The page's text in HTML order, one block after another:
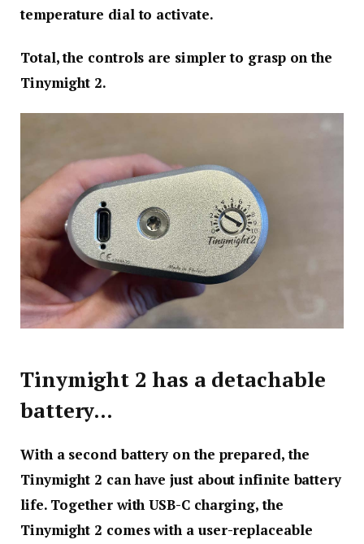
temperature dial to activate.
Total, the controls are simpler to grasp on the
Tinymight 2.
Tinymight 2 has a detachable
battery…
With a second battery on the prepared, the
Tinymight 2 can have just about infinite battery
life. Together with USB-C charging, the
Tinymight 2 comes with a user-replaceable